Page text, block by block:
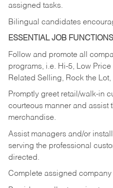
assigned tasks.
Bilingual candidates
ESSENTIAL JOB FUNCTIONS
Follow and promote all
programs, i.e. Hi-5, Low
Related Selling, Rock the Lot,
Promptly greet retail/walk-in
courteous manner and assist
merchandise.
Assist managers and/or
serving the professional
directed.
Complete assigned